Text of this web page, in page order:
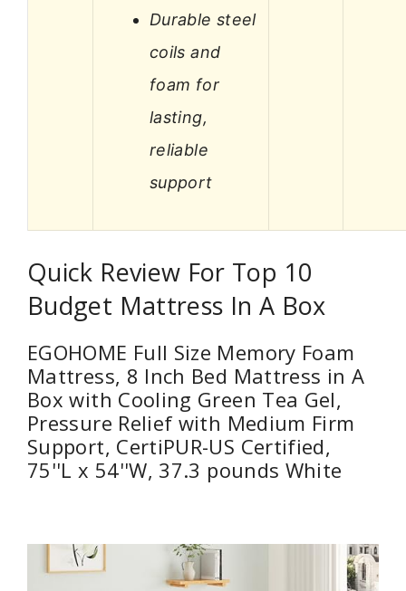
Durable steel
coils and
foam for
lasting,
reliable
support
Quick Review For Top 10
Budget Mattress In A Box
EGOHOME Full Size Memory Foam
Mattress, 8 Inch Bed Mattress in A
Box with Cooling Green Tea Gel,
Pressure Relief with Medium Firm
Support, CertiPUR-US Certified,
75''L x 54''W, ‎37.3 pounds White